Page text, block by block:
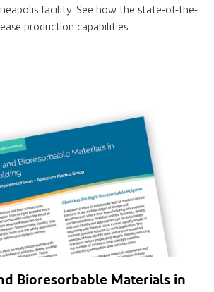
facility. See how the state-of-the-
production capabilities.
Bioresorbable Materials in